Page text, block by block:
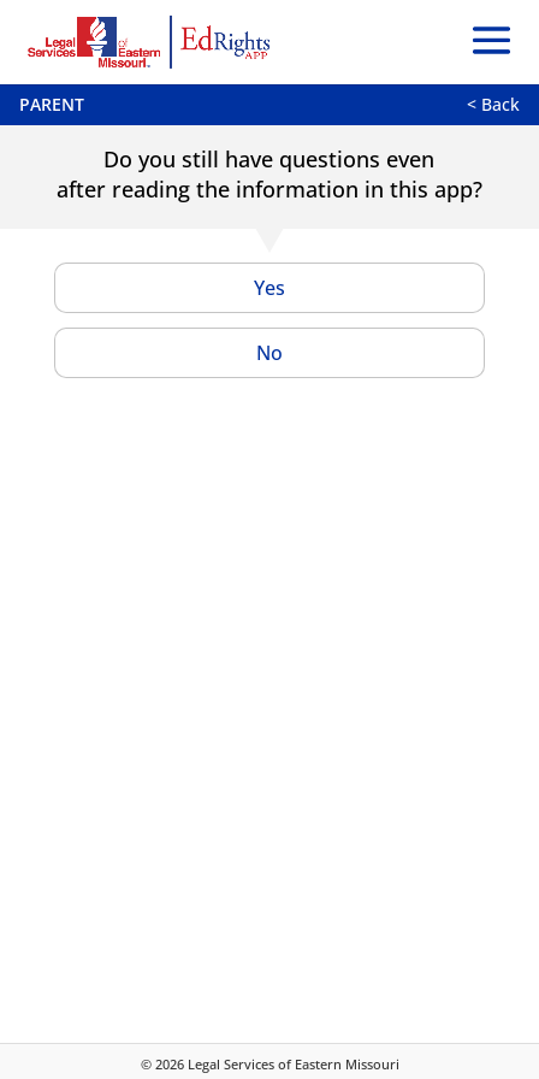
PARENT < Back
Do you still have questions even
after reading the information in this app?
Yes
No
© 2026 Legal Services of Eastern Missouri